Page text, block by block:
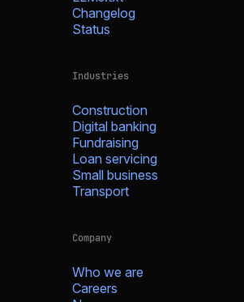
Changelog
Status
Industries
Construction
Digital banking
Fundraising
Loan servicing
Small business
Transport
Company
Who we are
Careers